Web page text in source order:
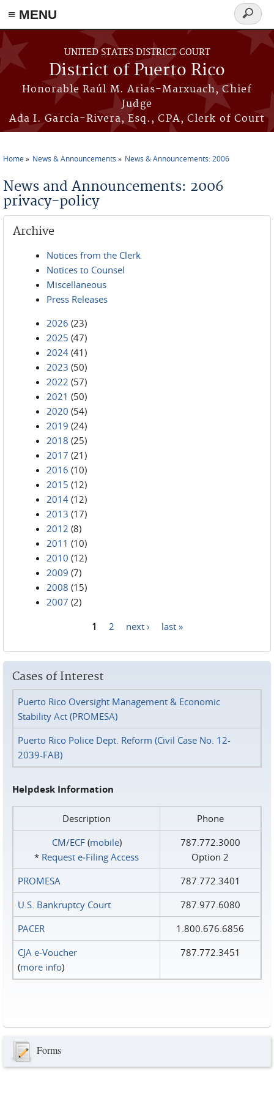
≡ MENU
Skip to main content
UNITED STATES DISTRICT COURT
District of Puerto Rico
Honorable Raúl M. Arias-Marxuach, Chief
Judge
Ada I. García-Rivera, Esq., CPA, Clerk of Court
Search
form
Home News & Announcements News & Announcements: 2006
News and Announcements: 2006
privacy-policy
Archive
Notices from the Clerk
Notices to Counsel
Miscellaneous
Press Releases
2026 (23)
2025 (47)
2024 (41)
2023 (50)
2022 (57)
2021 (50)
2020 (54)
2019 (24)
2018 (25)
2017 (21)
2016 (10)
2015 (12)
2014 (12)
2013 (17)
2012 (8)
2011 (10)
2010 (12)
2009 (7)
2008 (15)
2007 (2)
1 2 next › last »
Cases of Interest
Puerto Rico Oversight Management & Economic
Stability Act (PROMESA)
Puerto Rico Police Dept. Reform (Civil Case No. 12-
2039-FAB)
Helpdesk Information
Description
Phone
CM/ECF(mobile)
* Request e‑Filing Access
787.772.3000
Option 2
PROMESA
787.772.3401
U.S. Bankruptcy Court
787.977.6080
PACER
1.800.676.6856
CJA e-Voucher
(more info)
787.772.3451
Forms